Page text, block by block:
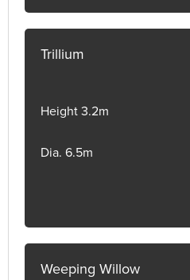
Trillium
Height 3.2m
Dia. 6.5m
Weeping Willow